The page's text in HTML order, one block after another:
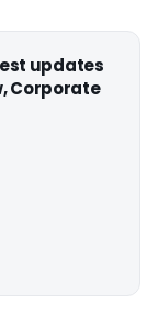
updates
Corporate